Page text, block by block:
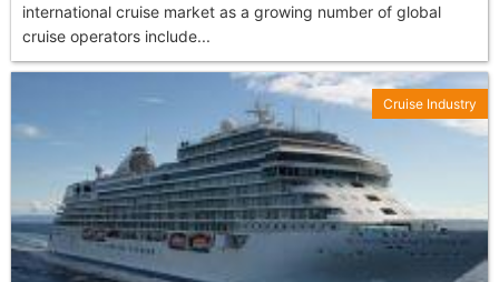
international cruise market as a growing number of global
cruise operators include...
Cruise Industry